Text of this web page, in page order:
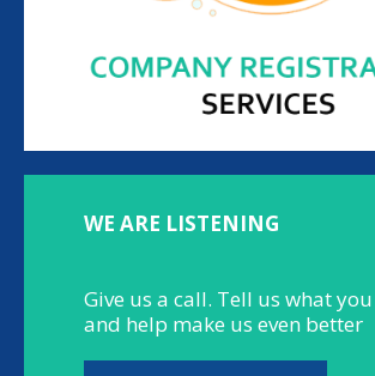
WE ARE LISTENING
Give us a call. Tell us what
and help make us even better